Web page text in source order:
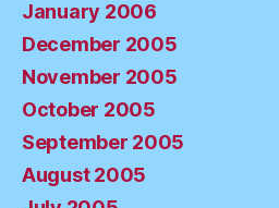
January 2006
December 2005
November 2005
October 2005
September 2005
August 2005